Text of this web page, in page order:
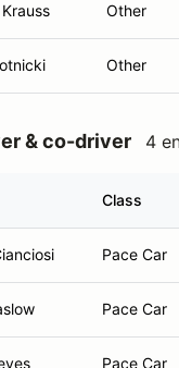
Other
Other
& co-driver 4
Class
Pace Car
Pace Car
Pace Car